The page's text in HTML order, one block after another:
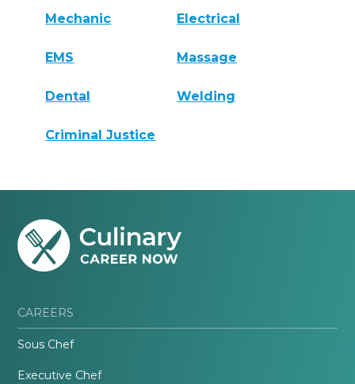
Mechanic Electrical
EMS Massage
Dental Welding
Criminal Justice
CAREERS
Sous Chef
Executive Chef